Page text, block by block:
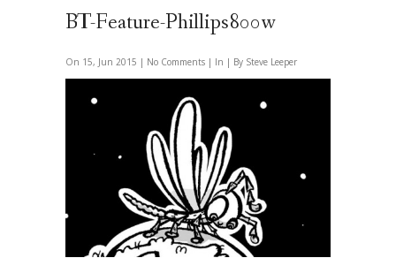
BT-Feature-Phillips800w
On 15, Jun 2015 | No Comments | In | By Steve Leeper